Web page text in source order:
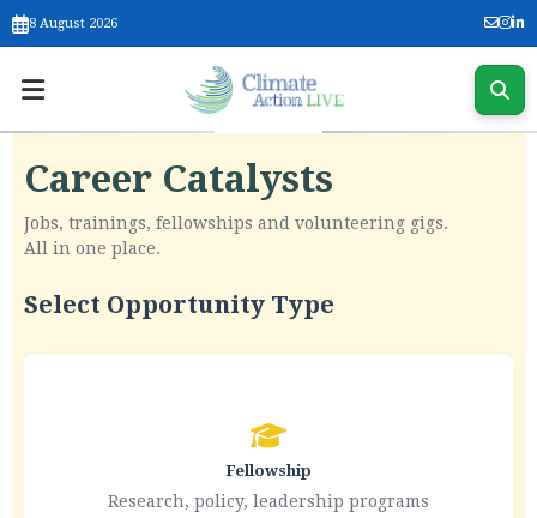
8 August 2026
Career Catalysts
Jobs, trainings, fellowships and volunteering gigs.
All in one place.
Select Opportunity Type
Fellowship
Research, policy, leadership programs